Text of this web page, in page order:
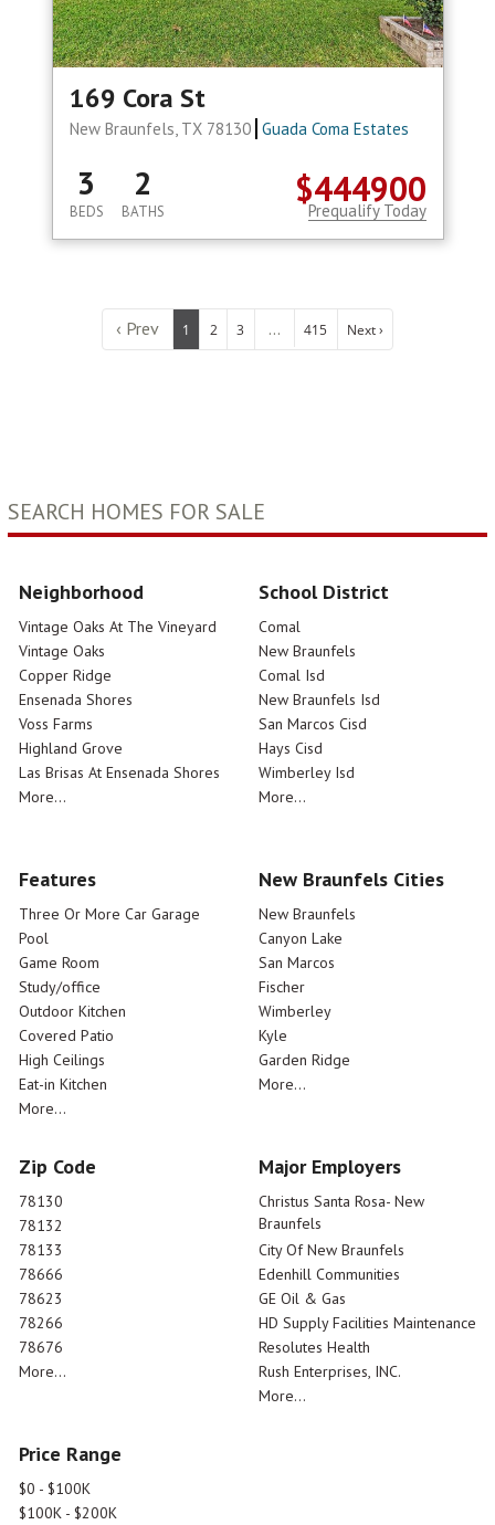
169 Cora St
New Braunfels, TX 78130 Guada Coma Estates
$444900
3
BEDS
2
BATHS Prequalify Today
‹ Prev 1 2 3 ... 415 Next ›
SEARCH HOMES FOR SALE
Neighborhood
Vintage Oaks At The Vineyard
Vintage Oaks
Copper Ridge
Ensenada Shores
Voss Farms
Highland Grove
Las Brisas At Ensenada Shores
More...
School District
Comal
New Braunfels
Comal Isd
New Braunfels Isd
San Marcos Cisd
Hays Cisd
Wimberley Isd
More...
Features
Three Or More Car Garage
Pool
Game Room
Study/office
Outdoor Kitchen
Covered Patio
High Ceilings
Eat-in Kitchen
More...
New Braunfels Cities
New Braunfels
Canyon Lake
San Marcos
Fischer
Wimberley
Kyle
Garden Ridge
More...
Zip Code
78130
78132
78133
78666
78623
78266
78676
More...
Major Employers
Christus Santa Rosa- New
Braunfels
City Of New Braunfels
Edenhill Communities
GE Oil & Gas
HD Supply Facilities Maintenance
Resolutes Health
Rush Enterprises, INC.
More...
Price Range
$0 - $100K
$100K - $200K